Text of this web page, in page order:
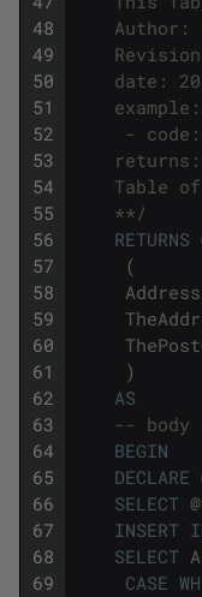
48
49
50
51
52
53
54
55
56
57
58
59
60
61
62
63
64
65
66
67
68
69
Author:
date: 20
example:
- code:
returns:
Table of
**/
RETURNS
(
)
AS
-- body
BEGIN
DECLARE
SELECT @
INSERT
SELECT
CASE